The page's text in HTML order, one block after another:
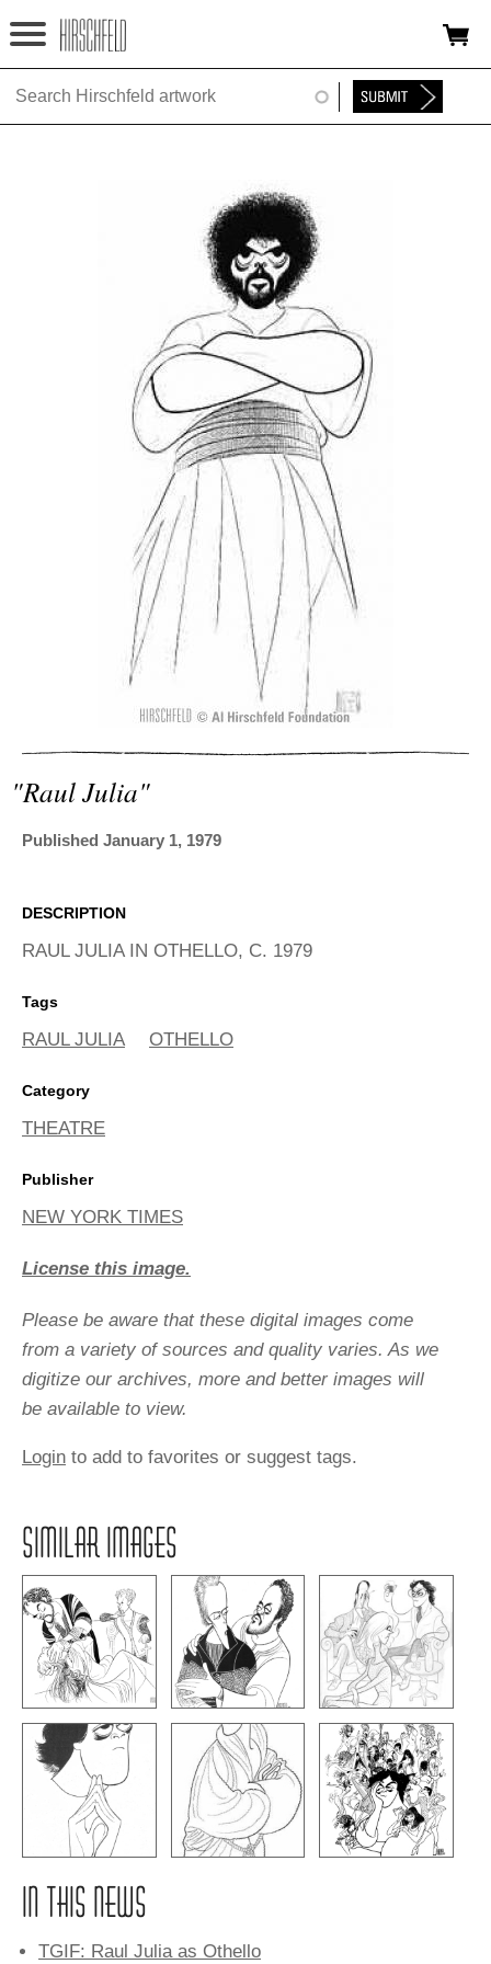
Jump to navigation
HOME
"raul Julia"
Published January 1, 1979
DESCRIPTION
RAUL JULIA IN OTHELLO, C. 1979
Tags
RAUL JULIA OTHELLO
Category
THEATRE
Publisher
NEW YORK TIMES
License this image.
Please be aware that these digital images come
from a variety of sources and quality varies. As we
digitize our archives, more and better images will
be available to view.
Login to add to favorites or suggest tags.
SIMILAR IMAGES
IN THIS NEWS
TGIF: Raul Julia as Othello